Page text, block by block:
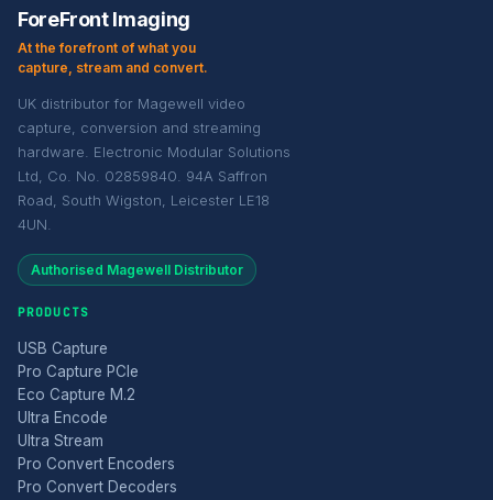
ForeFront Imaging
At the forefront of what you
capture, stream and convert.
UK distributor for Magewell video
capture, conversion and streaming
hardware. Electronic Modular Solutions
Ltd, Co. No. 02859840. 94A Saffron
Road, South Wigston, Leicester LE18
4UN.
Authorised Magewell Distributor
PRODUCTS
USB Capture
Pro Capture PCIe
Eco Capture M.2
Ultra Encode
Ultra Stream
Pro Convert Encoders
Pro Convert Decoders